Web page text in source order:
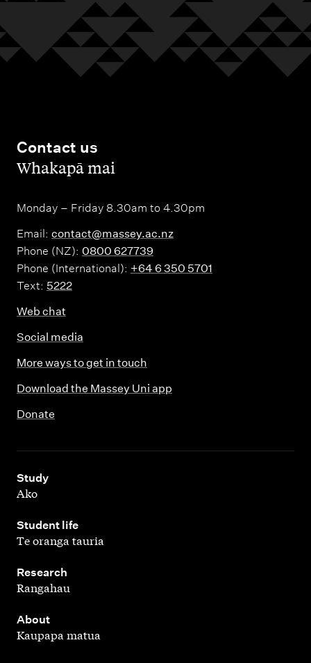
Contact us
,Whakapā mai
Monday – Friday 8.30am to 4.30pm
Email: contact@massey.ac.nz
Phone (NZ): 0800 627739
Phone (International): +64 6 350 5701
Text: 5222
Web chat
Social media
More ways to get in touch
Download the Massey Uni app
Donate
Study
,
Ako
Student life
,
Te oranga tauria
Research
,
Rangahau
About
,
Kaupapa matua